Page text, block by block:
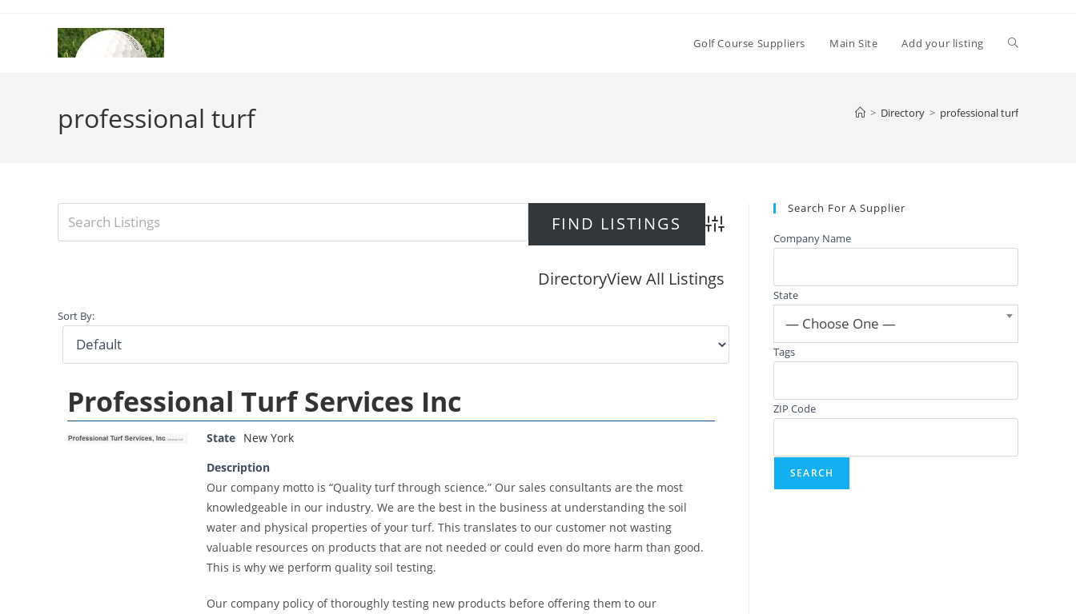
Golf Course Suppliers Main Site Add your listing Toggle
professional turf > Directory > professional turf
Advanced Search
DirectoryView All Listings
Sort By:
Professional Turf Services Inc
State New York
Description
Our company motto is “Quality turf through science.” Our sales consultants are the most
knowledgeable in our industry. We are the best in the business at understanding the soil
water and physical properties of your turf. This translates to our customer not wasting
valuable resources on products that are not needed or could even do more harm than good.
This is why we perform quality soil testing.
Our company policy of thoroughly testing new products before offering them to our
Search For A Supplier
Company Name
State
— Choose One —
Tags
ZIP Code